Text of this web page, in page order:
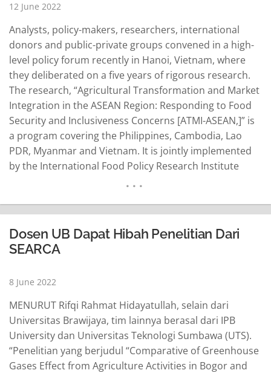
12 June 2022
Analysts, policy-makers, researchers, international
donors and public-private groups convened in a high-
level policy forum recently in Hanoi, Vietnam, where
they deliberated on a five years of rigorous research.
The research, “Agricultural Transformation and Market
Integration in the ASEAN Region: Responding to Food
Security and Inclusiveness Concerns [ATMI-ASEAN,]” is
a program covering the Philippines, Cambodia, Lao
PDR, Myanmar and Vietnam. It is jointly implemented
by the International Food Policy Research Institute
Agriculture (SEARCA). It is funded by the International
Fund for Agricultural Development (IFAD). Themed
“Transforming Food Systems…
Dosen UB Dapat Hibah Penelitian Dari
SEARCA
8 June 2022
MENURUT Rifqi Rahmat Hidayatullah, selain dari
Universitas Brawijaya, tim lainnya berasal dari IPB
University dan Universitas Teknologi Sumbawa (UTS).
“Penelitian yang berjudul “Comparative of Greenhouse
Gases Effect from Agriculture Activities in Bogor and